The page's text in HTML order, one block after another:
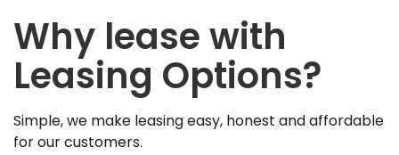
Why lease with
Leasing Options?
Simple, we make leasing easy, honest and affordable
for our customers.